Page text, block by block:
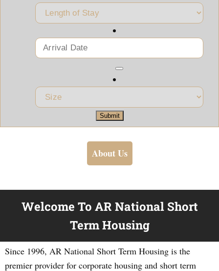
Submit
About Us
Welcome To AR National Short
Term Housing
Since 1996, AR National Short Term Housing is the
premier provider for corporate housing and short term